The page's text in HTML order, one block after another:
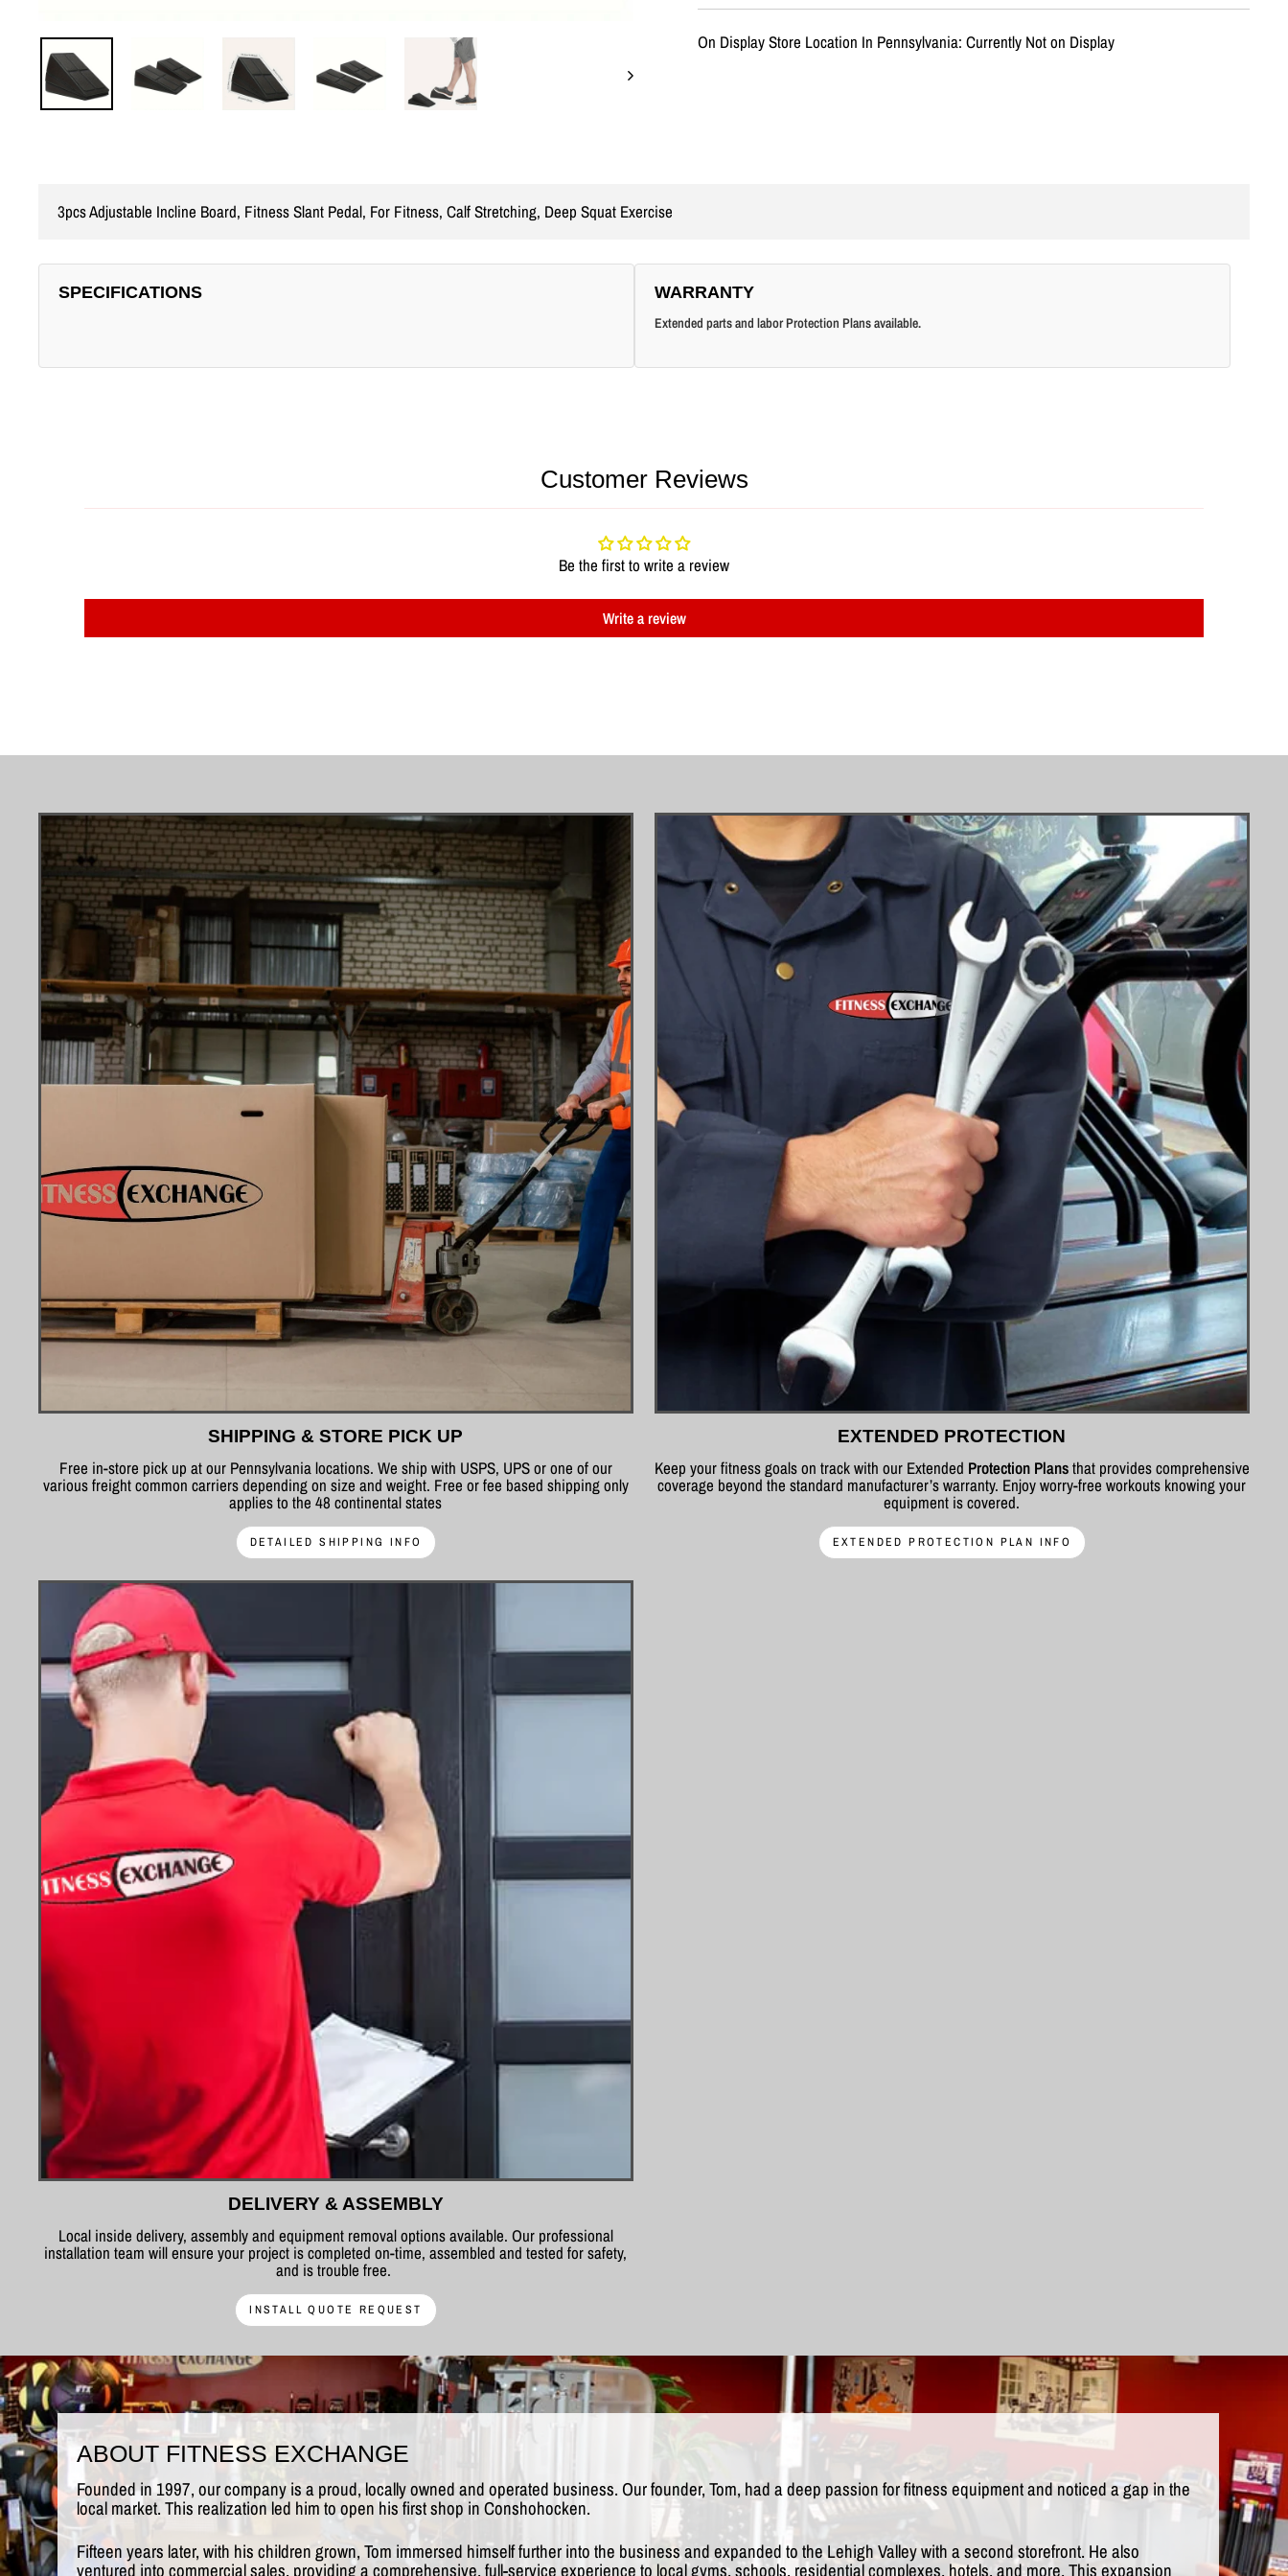
On Display Store Location In Pennsylvania: Currently Not on Display
3pcs Adjustable Incline Board, Fitness Slant Pedal, For Fitness, Calf Stretching, Deep Squat Exercise
SPECIFICATIONS WARRANTY
Extended parts and labor Protection Plans available.
Customer Reviews
Be the first to write a review
Write a review
SHIPPING & STORE PICK UP
Free in-store pick up at our Pennsylvania locations. We ship with USPS, UPS or one of our
various freight common carriers depending on size and weight. Free or fee based shipping only
applies to the 48 continental states
DETAILED SHIPPING INFO
EXTENDED PROTECTION
Keep your fitness goals on track with our Extended Protection Plansthat provides comprehensive
coverage beyond the standard manufacturer’s warranty. Enjoy worry-free workouts knowing your
equipment is covered.
EXTENDED PROTECTION PLAN INFO
DELIVERY & ASSEMBLY
Local inside delivery, assembly and equipment removal options available. Our professional
installation team will ensure your project is completed on-time, assembled and tested for safety,
and is trouble free.
INSTALL QUOTE REQUEST
ABOUT FITNESS EXCHANGE
Founded in 1997, our company is a proud, locally owned and operated business. Our founder, Tom, had a deep passion for fitness equipment and noticed a gap in the
local market. This realization led him to open his first shop in Conshohocken.
Fifteen years later, with his children grown, Tom immersed himself further into the business and expanded to the Lehigh Valley with a second storefront. He also
ventured into commercial sales, providing a comprehensive, full-service experience to local gyms, schools, residential complexes, hotels, and more. This expansion